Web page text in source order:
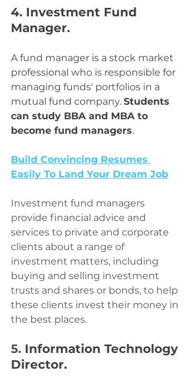
4. Investment Fund
Manager.
A fund manager is a stock market
professional who is responsible for
managing funds' portfolios in a
mutual fund company. Students
can study BBA and MBA to
become fund managers.
Build Convincing Resumes
Easily To Land Your Dream Job
Investment fund managers
provide financial advice and
services to private and corporate
clients about a range of
investment matters, including
buying and selling investment
trusts and shares or bonds, to help
these clients invest their money in
the best places.
5. Information Technology
Director.